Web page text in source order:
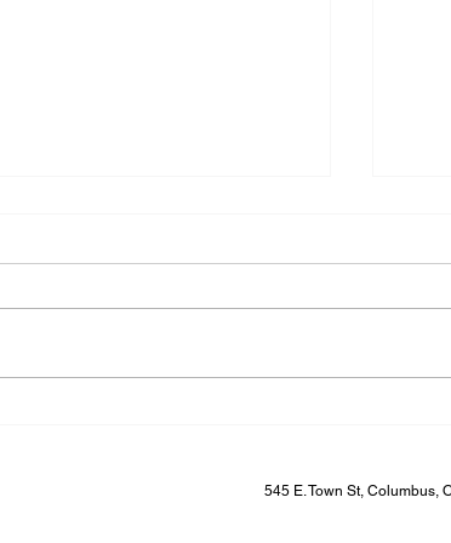
Director. In partnership with the
545 E. Town St, Columbus,